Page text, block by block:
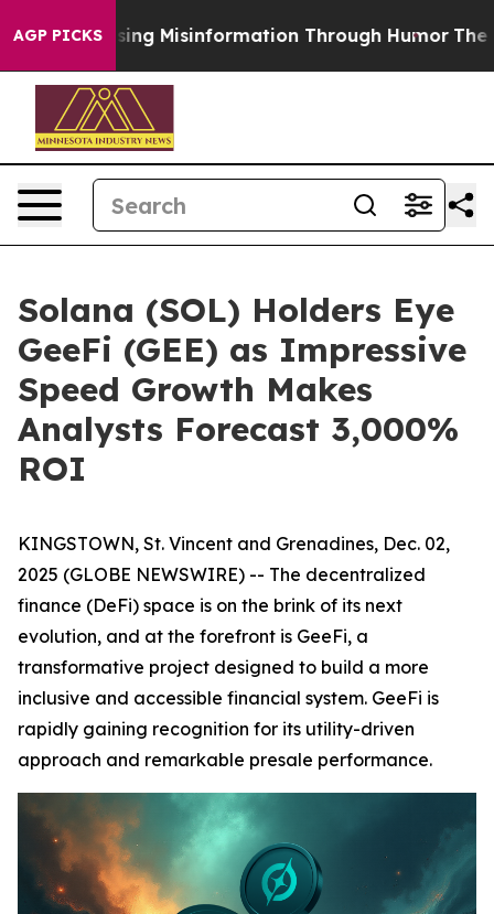
AGP PICKSMisinformation Through Humor The
Solana (SOL) Holders Eye
GeeFi (GEE) as Impressive
Speed Growth Makes
Analysts Forecast 3,000%
ROI
KINGSTOWN, St. Vincent and Grenadines, Dec. 02,
2025 (GLOBE NEWSWIRE) -- The decentralized
finance (DeFi) space is on the brink of its next
evolution, and at the forefront is GeeFi, a
transformative project designed to build a more
inclusive and accessible financial system. GeeFi is
rapidly gaining recognition for its utility-driven
approach and remarkable presale performance.